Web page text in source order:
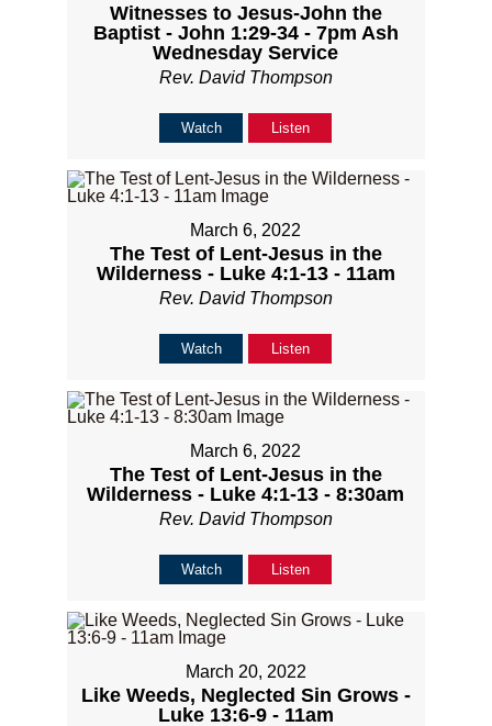
Witnesses to Jesus-John the
Baptist - John 1:29-34 - 7pm Ash
Wednesday Service
Rev. David Thompson
Watch Listen
March 6, 2022
The Test of Lent-Jesus in the
Wilderness - Luke 4:1-13 - 11am
Rev. David Thompson
Watch Listen
March 6, 2022
The Test of Lent-Jesus in the
Wilderness - Luke 4:1-13 - 8:30am
Rev. David Thompson
Watch Listen
March 20, 2022
Like Weeds, Neglected Sin Grows -
Luke 13:6-9 - 11am